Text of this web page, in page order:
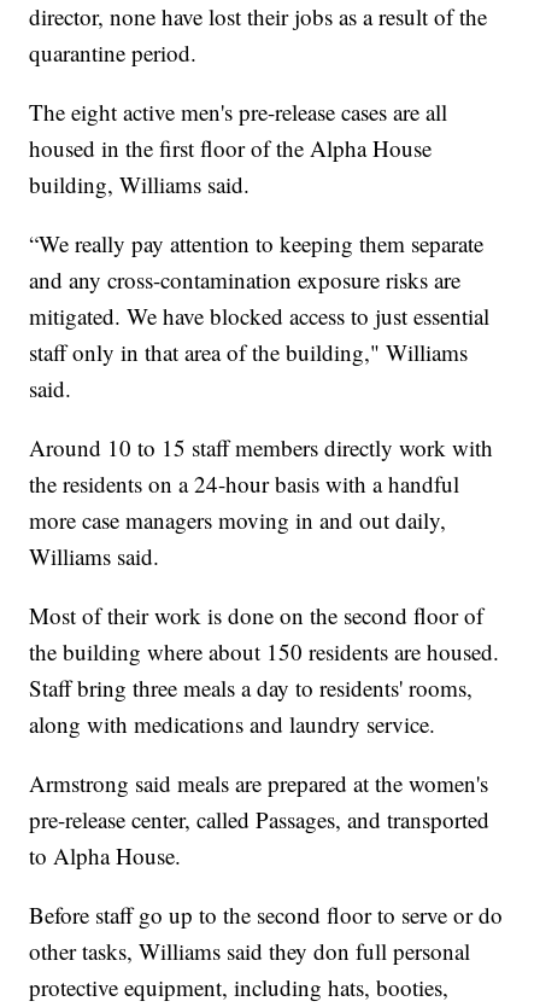
director, none have lost their jobs as a result of the
quarantine period.
The eight active men's pre-release cases are all
housed in the first floor of the Alpha House
building, Williams said.
“We really pay attention to keeping them separate
and any cross-contamination exposure risks are
mitigated. We have blocked access to just essential
staff only in that area of the building," Williams
said.
Around 10 to 15 staff members directly work with
the residents on a 24-hour basis with a handful
more case managers moving in and out daily,
Williams said.
Most of their work is done on the second floor of
the building where about 150 residents are housed.
Staff bring three meals a day to residents' rooms,
along with medications and laundry service.
Armstrong said meals are prepared at the women's
pre-release center, called Passages, and transported
to Alpha House.
Before staff go up to the second floor to serve or do
other tasks, Williams said they don full personal
protective equipment, including hats, booties,